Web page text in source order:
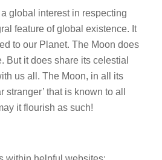
global interest in respecting
feature of global existence. It
to our Planet. The Moon does
But it does share its celestial
us all. The Moon, in all its
stranger’ that is known to all
it flourish as such!